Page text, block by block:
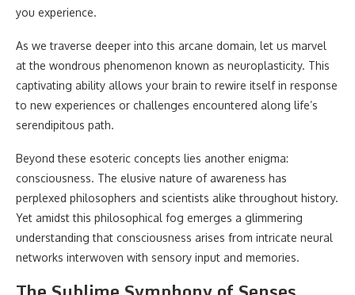
you experience.
As we traverse deeper into this arcane domain, let us marvel
at the wondrous phenomenon known as neuroplasticity. This
captivating ability allows your brain to rewire itself in response
to new experiences or challenges encountered along life’s
serendipitous path.
Beyond these esoteric concepts lies another enigma:
consciousness. The elusive nature of awareness has
perplexed philosophers and scientists alike throughout history.
Yet amidst this philosophical fog emerges a glimmering
understanding that consciousness arises from intricate neural
networks interwoven with sensory input and memories.